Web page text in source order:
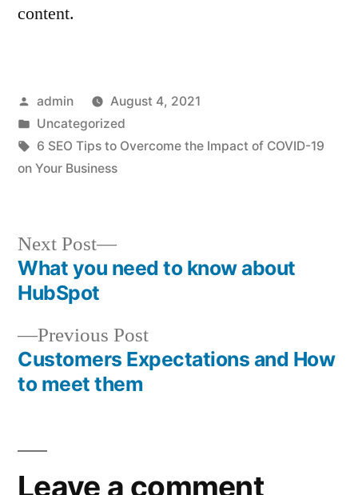
content.
Posted
by
admin
August 4, 2021
Posted
in
Uncategorized
Tags:
6 SEO Tips to Overcome the Impact of COVID-19
on Your Business
Post
navigation
Previous PostPrevious
post:
Customers Expectations and How
to meet them
Next Post
Next
post:
What you need to know about
HubSpot
Leave a comment